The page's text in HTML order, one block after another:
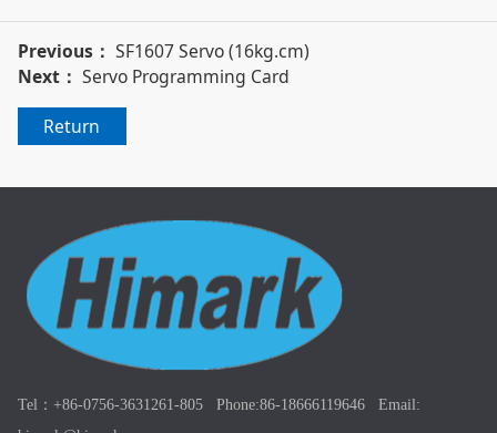
Previous： SF1607 Servo (16kg.cm)
Next： Servo Programming Card
Return
Tel：+86-0756-3631261-805 Phone:86-18666119646 Email: